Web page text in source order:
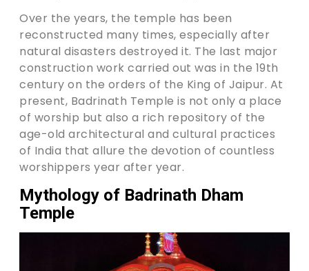
Over the years, the temple has been
reconstructed many times, especially after
natural disasters destroyed it. The last major
construction work carried out was in the 19th
century on the orders of the King of Jaipur. At
present, Badrinath Temple is not only a place
of worship but also a rich repository of the
age-old architectural and cultural practices
of India that allure the devotion of countless
worshippers year after year.
Mythology of Badrinath Dham
Temple